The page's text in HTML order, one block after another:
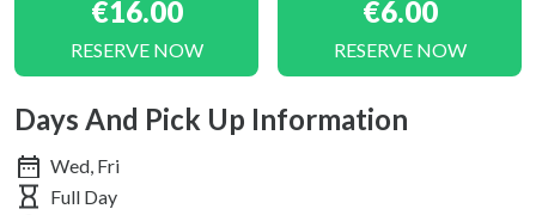
€16.00
RESERVE NOW
€6.00
RESERVE NOW
Days And Pick Up Information
Wed, Fri
Full Day